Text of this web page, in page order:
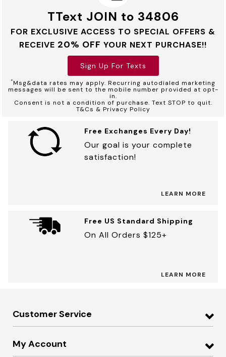
TText JOIN to 34806
FOR EXCLUSIVE ACCESS TO SPECIAL OFFERS &
RECEIVE 20% OFF YOUR NEXT PURCHASE!!
Sign Up For Texts
*Msg&data rates may apply. Recurring autodialed marketing
messages will be sent to the mobile number provided at opt-
in.
Consent is not a condition of purchase. Text STOP to quit.
T&Cs & Privacy Policy
Free Exchanges Every Day!
Our goal is your complete
satisfaction!
LEARN MORE
Free US Standard Shipping
On All Orders $125+
LEARN MORE
Customer Service
My Account